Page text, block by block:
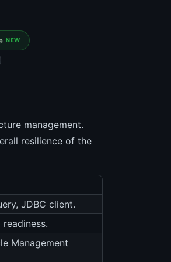
NEW
management.
resilience of the
JDBC client.
Management